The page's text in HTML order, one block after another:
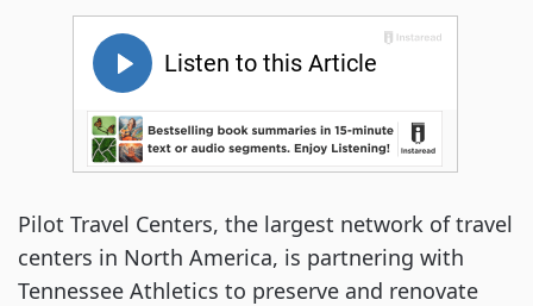
Pilot Travel Centers, the largest network of travel
centers in North America, is partnering with
Tennessee Athletics to preserve and renovate